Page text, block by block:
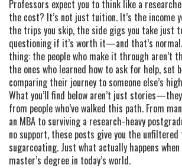
Professors expect you to think like a
the cost? It’s not just tuition. It’s the income
the trips you skip, the side gigs you take just
questioning if it’s worth it—and that’s
thing: the people who make it through aren’t
the ones who learned how to ask for help, set
comparing their journey to someone else’s
What you’ll find below aren’t just
from people who’ve walked this path. From
an MBA to surviving a research-heavy
no support, these posts give you the
sugarcoating. Just what actually happens when
master’s degree in today’s world.